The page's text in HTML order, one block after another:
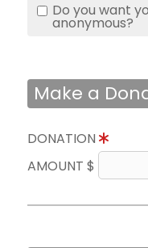
Do you want
anonymous?
Make a
DONATION
AMOUNT $